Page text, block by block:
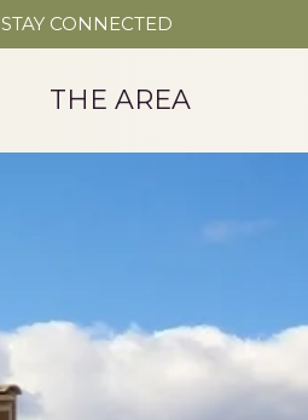
STAY CONNECTED
THE AREA